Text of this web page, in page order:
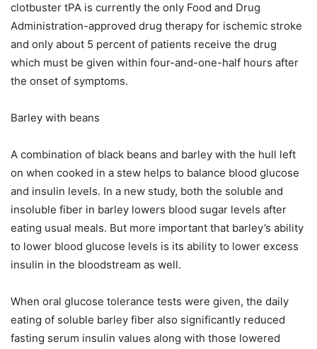
clotbuster tPA is currently the only Food and Drug
Administration-approved drug therapy for ischemic stroke
and only about 5 percent of patients receive the drug
which must be given within four-and-one-half hours after
the onset of symptoms.
Barley with beans
A combination of black beans and barley with the hull left
on when cooked in a stew helps to balance blood glucose
and insulin levels. In a new study, both the soluble and
insoluble fiber in barley lowers blood sugar levels after
eating usual meals. But more important that barley’s ability
to lower blood glucose levels is its ability to lower excess
insulin in the bloodstream as well.
When oral glucose tolerance tests were given, the daily
eating of soluble barley fiber also significantly reduced
fasting serum insulin values along with those lowered